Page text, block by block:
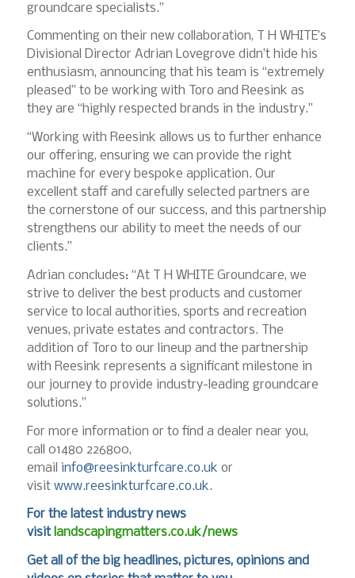
groundcare specialists.”
Commenting on their new collaboration, T H WHITE’s
Divisional Director Adrian Lovegrove didn’t hide his
enthusiasm, announcing that his team is “extremely
pleased” to be working with Toro and Reesink as
they are “highly respected brands in the industry.”
“Working with Reesink allows us to further enhance
our offering, ensuring we can provide the right
machine for every bespoke application. Our
excellent staff and carefully selected partners are
the cornerstone of our success, and this partnership
strengthens our ability to meet the needs of our
clients.”
Adrian concludes: “At T H WHITE Groundcare, we
strive to deliver the best products and customer
service to local authorities, sports and recreation
venues, private estates and contractors. The
addition of Toro to our lineup and the partnership
with Reesink represents a significant milestone in
our journey to provide industry-leading groundcare
solutions.”
For more information or to find a dealer near you,
call 01480 226800,
email info@reesinkturfcare.co.uk or
visit www.reesinkturfcare.co.uk.
For the latest industry news
visit landscapingmatters.co.uk/news
Get all of the big headlines, pictures, opinions and